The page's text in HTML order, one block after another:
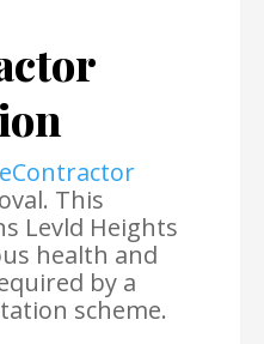
This
Levld Heights
health and
by a
scheme.